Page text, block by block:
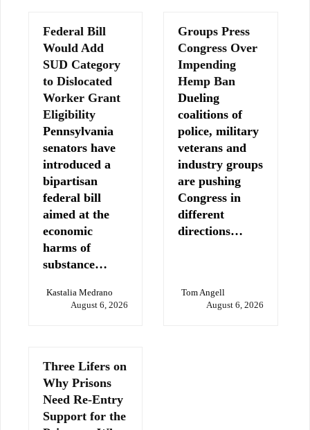
Federal Bill
Would Add
SUD Category
to Dislocated
Worker Grant
Eligibility
Pennsylvania
senators have
introduced a
bipartisan
federal bill
aimed at the
economic
harms of
substance…
Kastalia Medrano
August 6, 2026
Groups Press
Congress Over
Impending
Hemp Ban
Dueling
coalitions of
police, military
veterans and
industry groups
are pushing
Congress in
different
directions…
Tom Angell
August 6, 2026
Three Lifers on
Why Prisons
Need Re-Entry
Support for the